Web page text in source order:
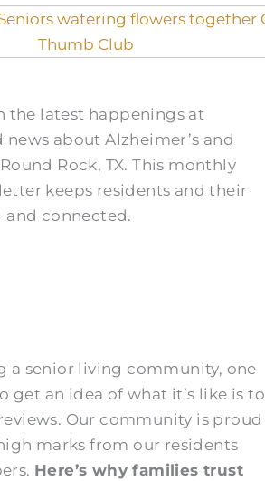
the latest happenings at
news about Alzheimer’s and
Rock, TX. This monthly
keeps residents and their
connected.
a senior living community, one
get an idea of what it’s like is to
Our community is proud
marks from our residents
Here’s why families trust